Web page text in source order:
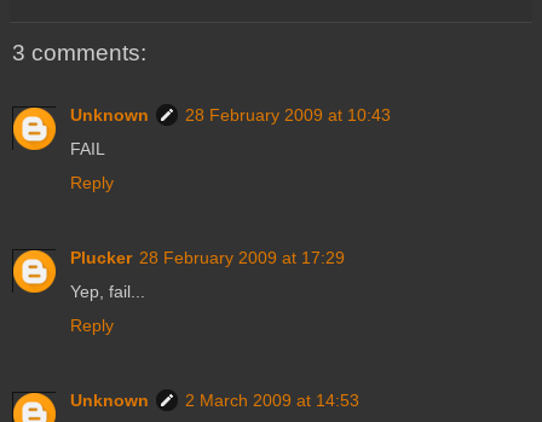
3 comments:
Unknown
28 February 2009 at 10:43
FAIL
Reply
Plucker 28 February 2009 at 17:29
Yep, fail...
Reply
Unknown
2 March 2009 at 14:53